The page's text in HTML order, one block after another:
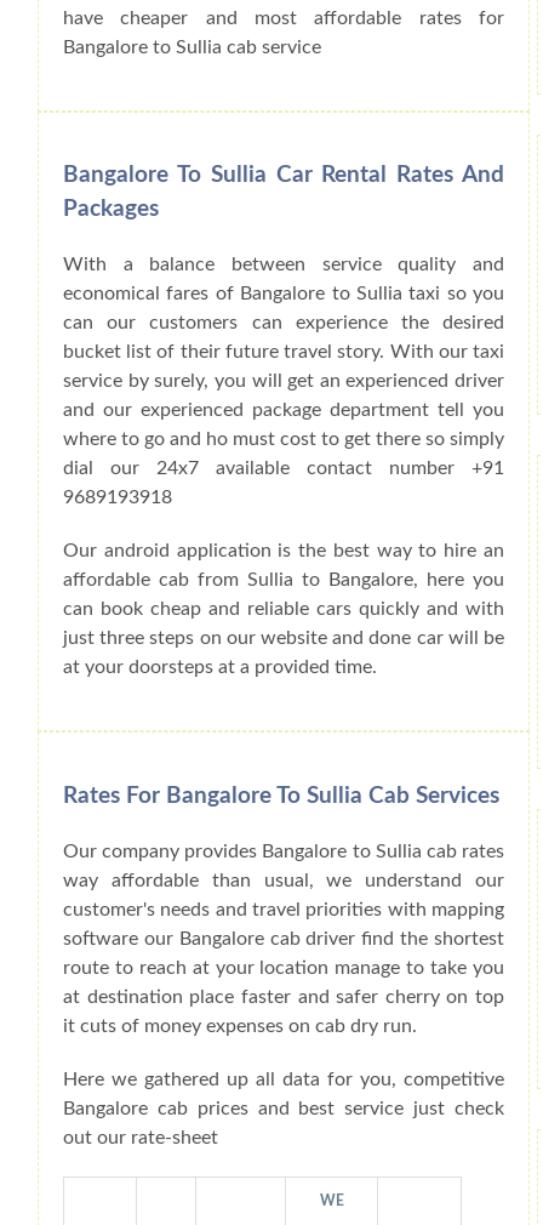
have cheaper and most affordable rates for
Bangalore to Sullia cab service
Bangalore To Sullia Car Rental Rates And
Packages
With a balance between service quality and
economical fares of Bangalore to Sullia taxi so you
can our customers can experience the desired
bucket list of their future travel story. With our taxi
service by surely, you will get an experienced driver
and our experienced package department tell you
where to go and ho must cost to get there so simply
dial our 24x7 available contact number +91
9689193918
Our android application is the best way to hire an
affordable cab from Sullia to Bangalore, here you
can book cheap and reliable cars quickly and with
just three steps on our website and done car will be
at your doorsteps at a provided time.
Rates For Bangalore To Sullia Cab Services
Our company provides Bangalore to Sullia cab rates
way affordable than usual, we understand our
customer's needs and travel priorities with mapping
software our Bangalore cab driver find the shortest
route to reach at your location manage to take you
at destination place faster and safer cherry on top
it cuts of money expenses on cab dry run.
Here we gathered up all data for you, competitive
Bangalore cab prices and best service just check
out our rate-sheet
WE